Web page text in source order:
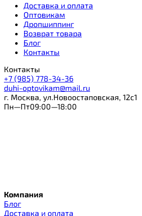
Доставка и оплата
Оптовикам
Дропшиппинг
Возврат товара
Блог
Контакты
Контакты
+7 (985) 778-34-36
duhi-optovikam@mail.ru
г. Москва, ул.Новоостаповская, 12с1
Пн—Пт09:00—18:00
Компания
Блог
Доставка и оплата